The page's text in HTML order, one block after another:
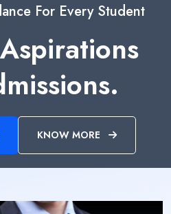
For Every Student
KNOW MORE